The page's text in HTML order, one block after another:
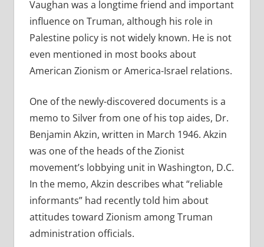
Vaughan was a longtime friend and important
influence on Truman, although his role in
Palestine policy is not widely known. He is not
even mentioned in most books about
American Zionism or America-Israel relations.
One of the newly-discovered documents is a
memo to Silver from one of his top aides, Dr.
Benjamin Akzin, written in March 1946. Akzin
was one of the heads of the Zionist
movement’s lobbying unit in Washington, D.C.
In the memo, Akzin describes what “reliable
informants” had recently told him about
attitudes toward Zionism among Truman
administration officials.